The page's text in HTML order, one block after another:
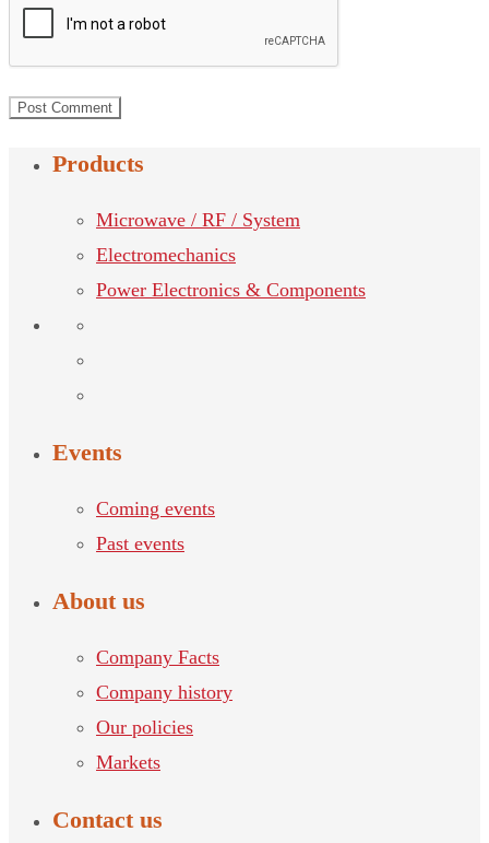
Products
Microwave / RF / System
Electromechanics
Power Electronics & Components
Events
Coming events
Past events
About us
Company Facts
Company history
Our policies
Markets
Contact us